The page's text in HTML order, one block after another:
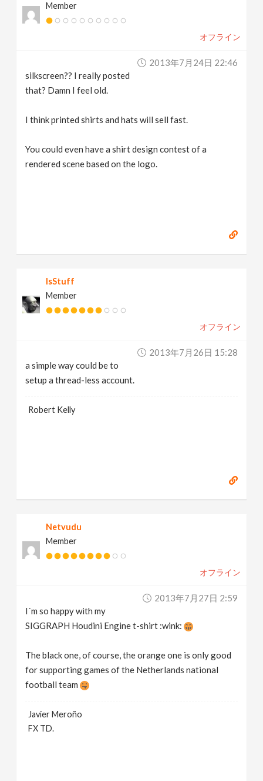
Member
オフライン
2013年7月24日 22:46
silkscreen?? I really posted
that? Damn I feel old.
I think printed shirts and hats will sell fast.
You could even have a shirt design contest of a
rendered scene based on the logo.
IsStuff
Member
オフライン
2013年7月26日 15:28
a simple way could be to
setup a thread-less account.
Robert Kelly
Netvudu
Member
オフライン
2013年7月27日 2:59
I´m so happy with my
SIGGRAPH Houdini Engine t-shirt :wink:
The black one, of course, the orange one is only good
for supporting games of the Netherlands national
football team
Javier Meroño
FX TD.